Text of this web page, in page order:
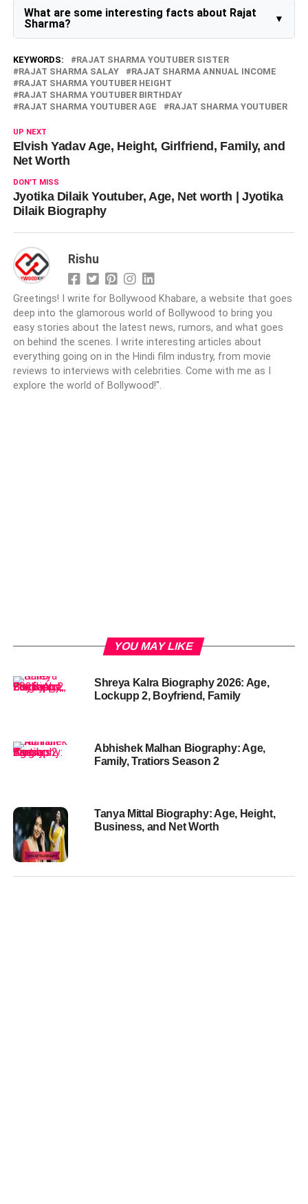
aspirant. He also makes YouTube videos with his wife
Jyotika Dilaik, featuring their daily life, travel, and fun
moments. He has appeared in many vlogs on Jyotika’s
YouTube channel.
What are some interesting facts about Rajat
Sharma?
Some interesting facts about Rajat Sharma are:
He won the Mr. Solan title when he was in college.
He is a sapiosexual, which means he is attracted to
intelligence.
He loves playing football and table tennis.
He is a devotee of Lord Shiva and has visited many
temples dedicated to him.
forearm and one on his right neck.
He follows a non-vegetarian diet.
He can speak Hindi, Pahari, English, Punjabi, and
Korean languages.
KEYWORDS:
RAJAT SHARMA YOUTUBER SISTER
RAJAT SHARMA SALAY
RAJAT SHARMA ANNUAL INCOME
RAJAT SHARMA YOUTUBER HEIGHT
RAJAT SHARMA YOUTUBER BIRTHDAY
RAJAT SHARMA YOUTUBER AGE
RAJAT SHARMA YOUTUBER
UP NEXT
Elvish Yadav Age, Height, Girlfriend, Family, and
Net Worth
DON'T MISS
Jyotika Dilaik Youtuber, Age, Net worth | Jyotika
Dilaik Biography
Rishu
Greetings! I write for Bollywood Khabare, a website that goes
deep into the glamorous world of Bollywood to bring you
easy stories about the latest news, rumors, and what goes
on behind the scenes. I write interesting articles about
everything going on in the Hindi film industry, from movie
reviews to interviews with celebrities. Come with me as I
explore the world of Bollywood!".
YOU MAY LIKE
Shreya Kalra Biography 2026: Age,
Lockupp 2, Boyfriend, Family
Abhishek Malhan Biography: Age,
Family, Tratiors Season 2
Tanya Mittal Biography: Age, Height,
Business, and Net Worth